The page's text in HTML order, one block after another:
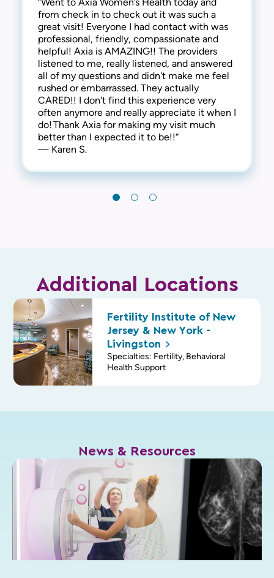
from check in to check out it was such a
great visit! Everyone I had contact with was
professional, friendly, compassionate and
helpful! Axia is AMAZING!! The providers
listened to me, really listened, and answered
all of my questions and didn't make me feel
rushed or embarrassed. They actually
CARED!! I don't find this experience very
often anymore and really appreciate it when I
do! Thank Axia for making my visit much
better than I expected it to be!!“
— Karen S.
thorough and successful with the medical
side of things, they are extremely
compassionate and understanding of the
human side too. They are kind, welcoming,
and provide a warm and friendly
environment. I highly recommend this clinic!“
— Gabi N.
amazing! From check-in to check-out,
everyone is kind, friendly and considerate.
They address all concerns and make you feel
extremely comfortable. I have always
received the best care here! I’m happy to say
that I have been a patient at Axia Women’s
Health for over 30 years and will never
leave! Thank you!“
— Chris I.
Additional Locations
Fertility Institute of New
Jersey & New York -
Livingston
Specialties: Fertility, Behavioral
Health Support
News & Resources